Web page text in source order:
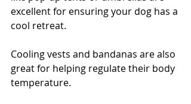
excellent for ensuring your dog has a
cool retreat.
Cooling vests and bandanas are also
great for helping regulate their body
temperature.